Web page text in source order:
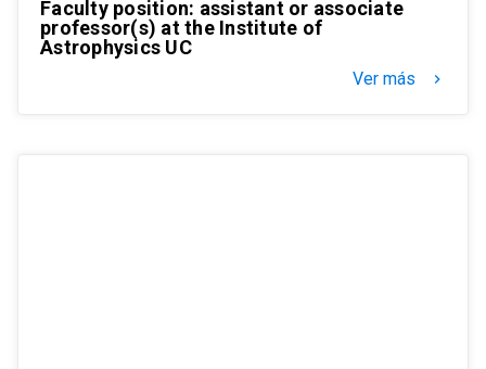
Faculty position: assistant or associate
professor(s) at the Institute of
Astrophysics UC
Ver más keyboard_arrow_right